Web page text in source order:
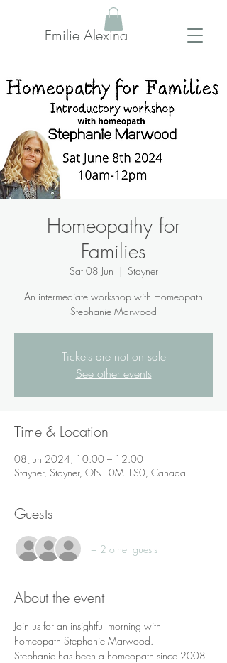
Emilie Alexina
Homeopathy for
Families
Sat 08 Jun
  |
Stayner
An intermediate workshop with Homeopath
Stephanie Marwood
Tickets are not on sale
See other events
Time & Location
08 Jun 2024, 10:00 – 12:00
Stayner, Stayner, ON L0M 1S0, Canada
Guests
+ 2 other guests
About the event
Join us for an insightful morning with
homeopath Stephanie Marwood.
Stephanie has been a homeopath since 2008